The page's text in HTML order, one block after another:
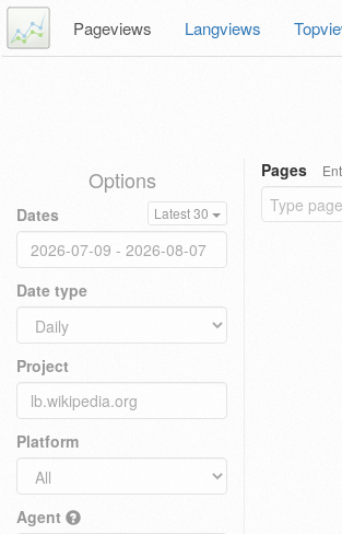
Pageviews Langviews
Options
Dates Latest 30
Date type
Project
Platform
Agent
Pages